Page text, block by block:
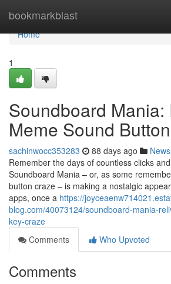
bookmarkblast
Home
Home
1
Soundboard Mania:
Meme Sound
sachinwocc353283 88 days ago News
Remember the days of countless clicks
Soundboard Mania – or, as some
button craze – is making a nostalgic
apps, once a https://
blog.com/40073124/soundboard-mania-
key-craze
Comments
Who Upvoted
Comments